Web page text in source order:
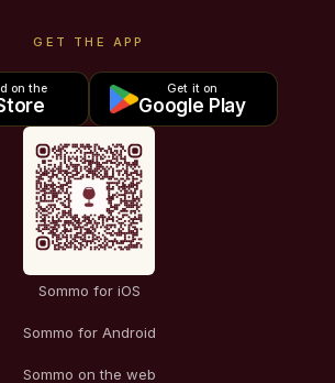
GET THE APP
on the Get it on
Google Play
Sommo for iOS
Sommo for Android
Sommo on the web